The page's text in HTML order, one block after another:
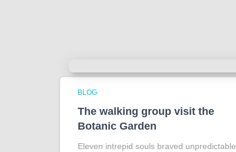
BLOG
The walking group visit the
Botanic Garden
Eleven intrepid souls braved unpredictable